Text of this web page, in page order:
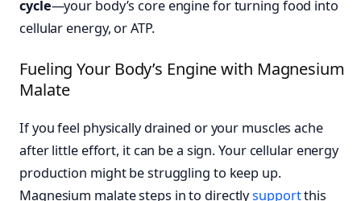
cycle—your body’s core engine for turning food into
cellular energy, or ATP.
Fueling Your Body’s Engine with Magnesium
Malate
If you feel physically drained or your muscles ache
after little effort, it can be a sign. Your cellular energy
production might be struggling to keep up.
Magnesium malate steps in to directlysupportthis